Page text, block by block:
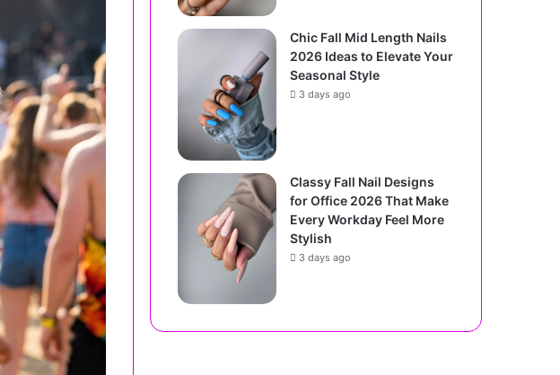
Chic Fall Mid Length Nails
2026 Ideas to Elevate Your
Seasonal Style
3 days ago
Classy Fall Nail Designs
for Office 2026 That Make
Every Workday Feel More
Stylish
3 days ago